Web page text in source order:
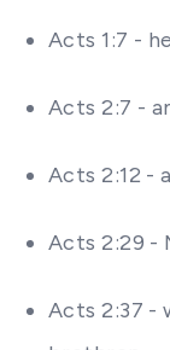
Acts 1:7 -
Acts 2:7 -
Acts 2:12 -
Acts 2:29 -
Acts 2:37 -